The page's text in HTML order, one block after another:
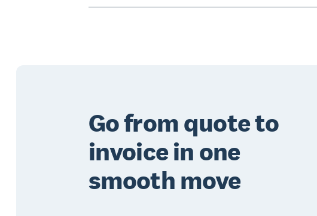
Go from quote to
invoice in one
smooth move